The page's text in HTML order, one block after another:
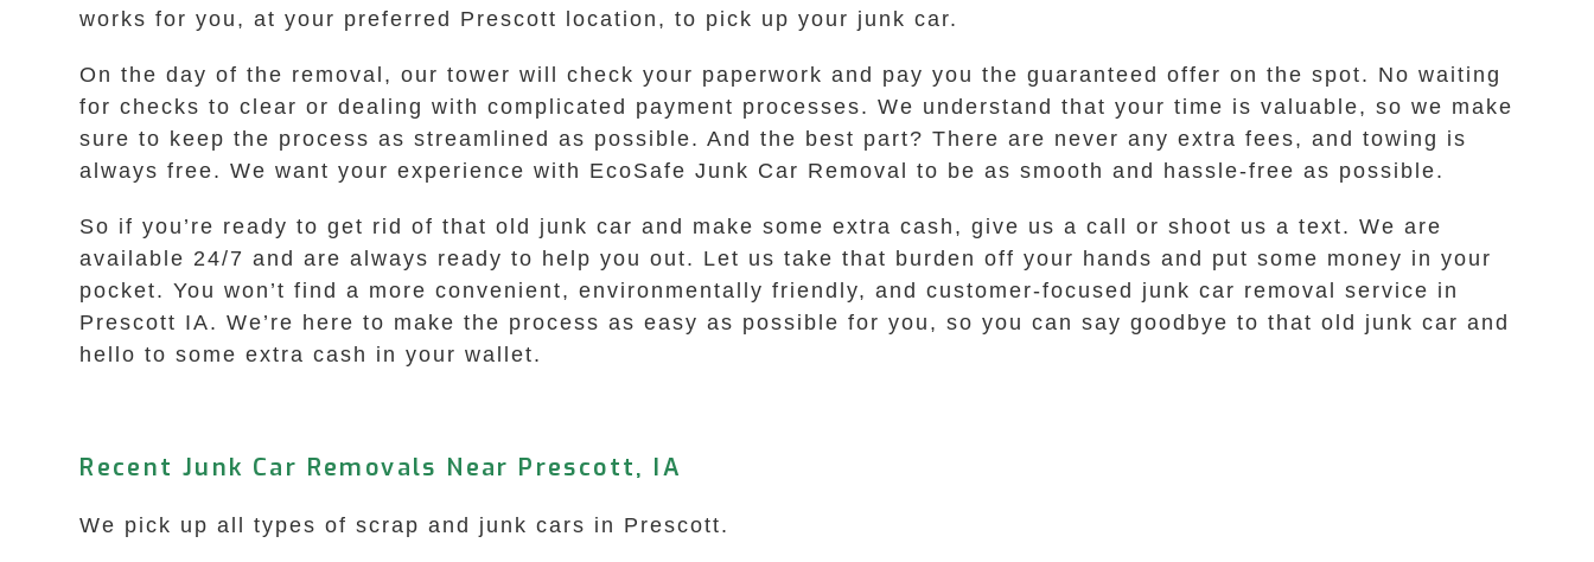
works for you, at your preferred Prescott location, to pick up your junk car.
On the day of the removal, our tower will check your paperwork and pay you the guaranteed offer on the spot. No waiting
for checks to clear or dealing with complicated payment processes. We understand that your time is valuable, so we make
sure to keep the process as streamlined as possible. And the best part? There are never any extra fees, and towing is
always free. We want your experience with EcoSafe Junk Car Removal to be as smooth and hassle-free as possible.
So if you’re ready to get rid of that old junk car and make some extra cash, give us a call or shoot us a text. We are
available 24/7 and are always ready to help you out. Let us take that burden off your hands and put some money in your
pocket. You won’t find a more convenient, environmentally friendly, and customer-focused junk car removal service in
Prescott IA. We’re here to make the process as easy as possible for you, so you can say goodbye to that old junk car and
hello to some extra cash in your wallet.
Recent Junk Car Removals Near Prescott, IA
We pick up all types of scrap and junk cars in Prescott.